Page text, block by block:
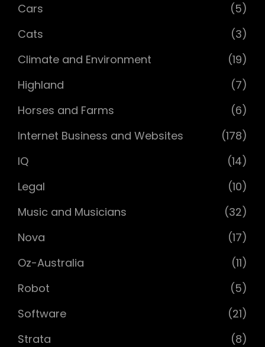
Cars
(5)
Cats
(3)
Climate and Environment
(19)
Highland
(7)
Horses and Farms
(6)
Internet Business and Websites
(178)
IQ
(14)
Legal
(10)
Music and Musicians
(32)
Nova
(17)
Oz-Australia
(11)
Robot
(5)
Software
(21)
Strata
(8)